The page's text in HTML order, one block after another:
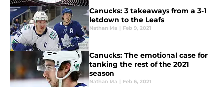
Canucks: 3 takeaways from a 3-1
letdown to the Leafs
Nathan Ma | Feb 9, 2021
Canucks: The emotional case for
tanking the rest of the 2021
season
Nathan Ma | Feb 6, 2021